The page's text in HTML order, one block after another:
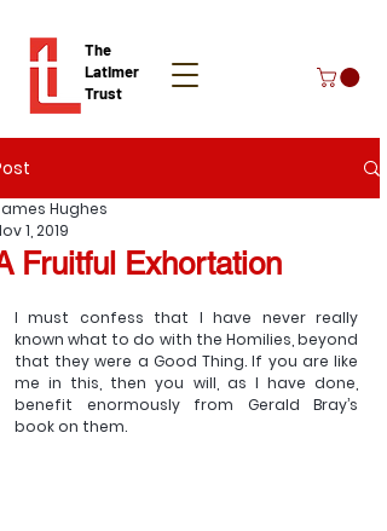
The
Latimer
Trust
Donate
Fruitful Exhortation
Hughes
1, 2019
I must confess that I have never really
known what to do with the Homilies, beyond
that they were a Good Thing. If you are like
me in this, then you will, as I have done,
benefit enormously from Gerald Bray’s
book on them.